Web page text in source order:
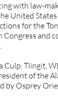
with law-
United
for the
and
Tlingit,
of the
Osprey